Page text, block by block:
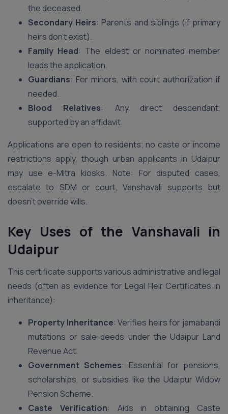
the deceased.
Secondary Heirs: Parents and siblings (if primary
heirs don’t exist).
Family Head: The eldest or nominated member
leads the application.
Guardians: For minors, with court authorization if
needed.
Blood Relatives: Any direct descendant,
supported by an affidavit.
Applications are open to residents; no caste or income
restrictions apply, though urban applicants in Udaipur
may use e-Mitra kiosks. Note: For disputed cases,
escalate to SDM or court, Vanshavali supports but
doesn’t override wills.
Key Uses of the Vanshavali in
Udaipur
This certificate supports various administrative and legal
needs (often as evidence for Legal Heir Certificates in
inheritance):
Property Inheritance: Verifies heirs for jamabandi
mutations or sale deeds under the Udaipur Land
Revenue Act.
Government Schemes: Essential for pensions,
scholarships, or subsidies like the Udaipur Widow
Pension Scheme.
Caste Verification: Aids in obtaining Caste